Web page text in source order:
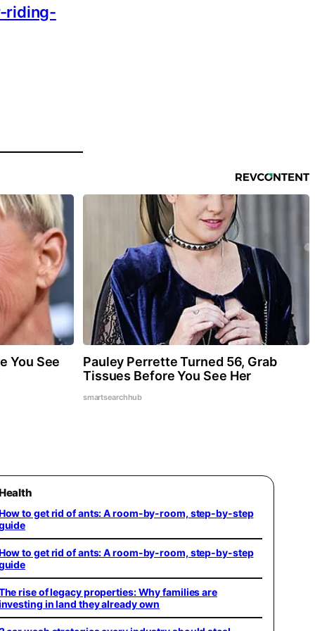
riding-
You See
Pauley Perrette Turned 56, Grab
Tissues Before You See Her
smartsearchhub
to get rid of ants: A room-by-room, step-by-step
to get rid of ants: A room-by-room, step-by-step
rise of legacy properties: Why families are
in land they already own